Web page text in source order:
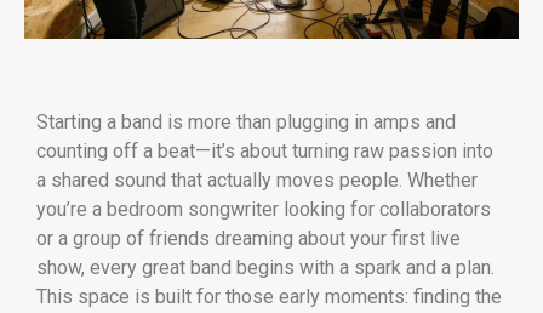
Starting a band is more than plugging in amps and
counting off a beat—it’s about turning raw passion into
a shared sound that actually moves people. Whether
you’re a bedroom songwriter looking for collaborators
or a group of friends dreaming about your first live
show, every great band begins with a spark and a plan.
This space is built for those early moments: finding the